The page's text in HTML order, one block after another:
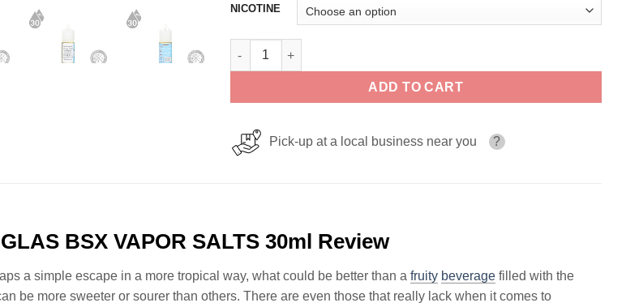
NICOTINE
Fizzy Lemonade GLAS BSX VAPOR SALTS 30ml quantity
ADD TO CART
Pick-up at a local business near you ?
BSX VAPOR SALTS 30ml Review
a simple escape in a more tropical way, what could be better than a fruity beverage filled with the
be more sweeter or sourer than others. There are even those that really lack when it comes to